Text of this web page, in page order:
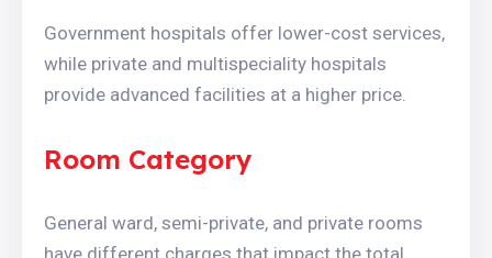
Government hospitals offer lower-cost services,
while private and multispeciality hospitals
provide advanced facilities at a higher price.
Room Category
General ward, semi-private, and private rooms
have different charges that impact the total